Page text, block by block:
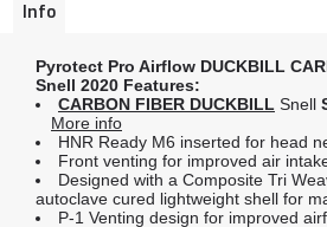
Info
Pyrotect Pro Airflow DUCKBILL
Snell 2020 Features:
CARBON FIBER DUCKBILL Snell
More info
HNR Ready M6 inserted for head
Front venting for improved air
Designed with a Composite Tri
autoclave cured lightweight shell for
P-1 Venting design for improved